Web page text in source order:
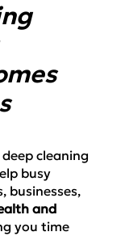
cleaning
busy
businesses,
and
you time